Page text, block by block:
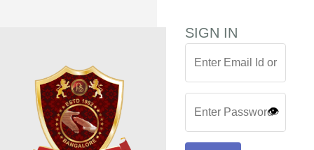
SIGN IN
👁